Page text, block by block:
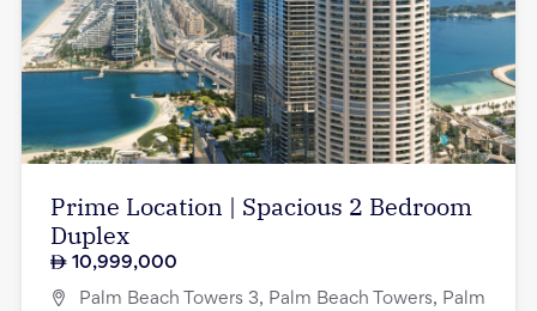
Prime Location | Spacious 2 Bedroom
Duplex
10,999,000
Palm Beach Towers 3, Palm Beach Towers, Palm